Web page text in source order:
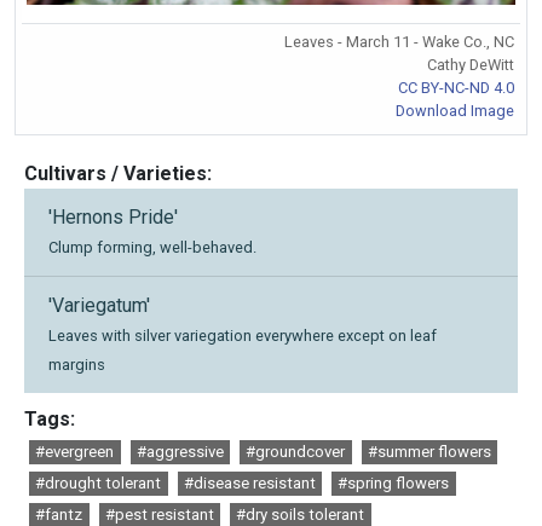
Leaves - March 11 - Wake Co., NC
Cathy DeWitt
CC BY-NC-ND 4.0
Download Image
Cultivars / Varieties:
'Hernons Pride'
Clump forming, well-behaved.
'Variegatum'
Leaves with silver variegation everywhere except on leaf
margins
Tags:
#evergreen #aggressive #groundcover
#summer flowers
#drought tolerant
#disease resistant
#spring flowers
#fantz
#pest resistant
#dry soils tolerant